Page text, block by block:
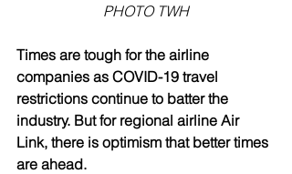
PHOTO TWH
Times are tough for the airline
companies as COVID-19 travel
restrictions continue to batter the
industry. But for regional airline Air
Link, there is optimism that better times
are ahead.